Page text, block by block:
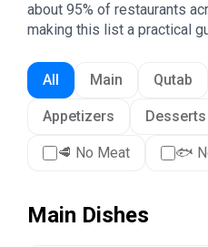
about 95% of restaurants
making this list a practical
All Main Qutab
Appetizers Desserts
🥩 No Meat 🐟
Main Dishes